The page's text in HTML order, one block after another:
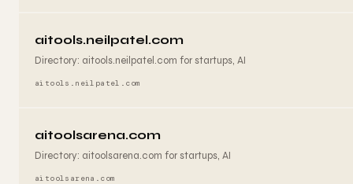
aitools.neilpatel.com
Directory: aitools.neilpatel.com for startups, AI
aitools.neilpatel.com
aitoolsarena.com
Directory: aitoolsarena.com for startups, AI
aitoolsarena.com